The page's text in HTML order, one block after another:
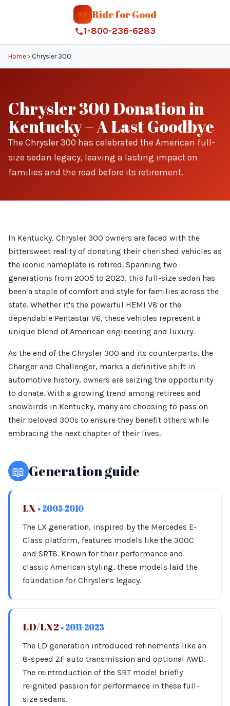
RF Ride for Good
1-800-236-6283
Home › Chrysler 300
Chrysler 300 Donation in
Kentucky – A Last Goodbye
The Chrysler 300 has celebrated the American full-
size sedan legacy, leaving a lasting impact on
families and the road before its retirement.
In Kentucky, Chrysler 300 owners are faced with the
bittersweet reality of donating their cherished vehicles as
the iconic nameplate is retired. Spanning two
generations from 2005 to 2023, this full-size sedan has
been a staple of comfort and style for families across the
state. Whether it's the powerful HEMI V8 or the
dependable Pentastar V6, these vehicles represent a
unique blend of American engineering and luxury.
As the end of the Chrysler 300 and its counterparts, the
Charger and Challenger, marks a definitive shift in
automotive history, owners are seizing the opportunity
to donate. With a growing trend among retirees and
snowbirds in Kentucky, many are choosing to pass on
their beloved 300s to ensure they benefit others while
embracing the next chapter of their lives.
📖 Generation guide
LX • 2005-2010
The LX generation, inspired by the Mercedes E-
Class platform, features models like the 300C
and SRT8. Known for their performance and
classic American styling, these models laid the
foundation for Chrysler's legacy.
LD/LX2 • 2011-2023
The LD generation introduced refinements like an
8-speed ZF auto transmission and optional AWD.
The reintroduction of the SRT model briefly
reignited passion for performance in these full-
size sedans.